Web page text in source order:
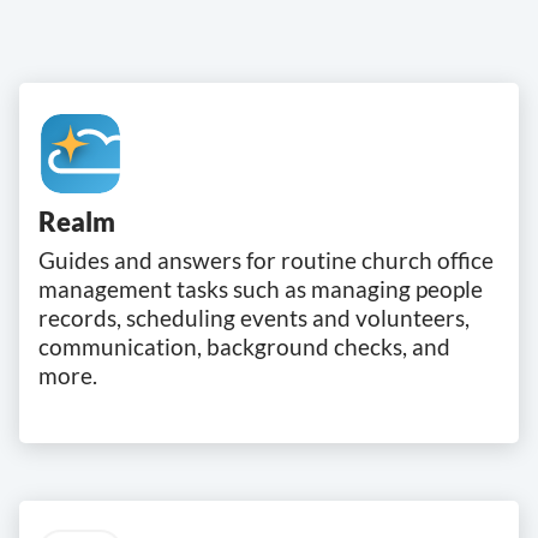
Realm
Guides and answers for routine church office
management tasks such as managing people
records, scheduling events and volunteers,
communication, background checks, and
more.